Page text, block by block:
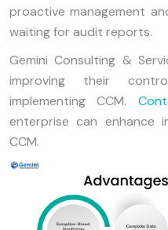
proactive management
waiting for audit reports.
Gemini Consulting &
improving their
implementing CCM.
enterprise can enhance
CCM.